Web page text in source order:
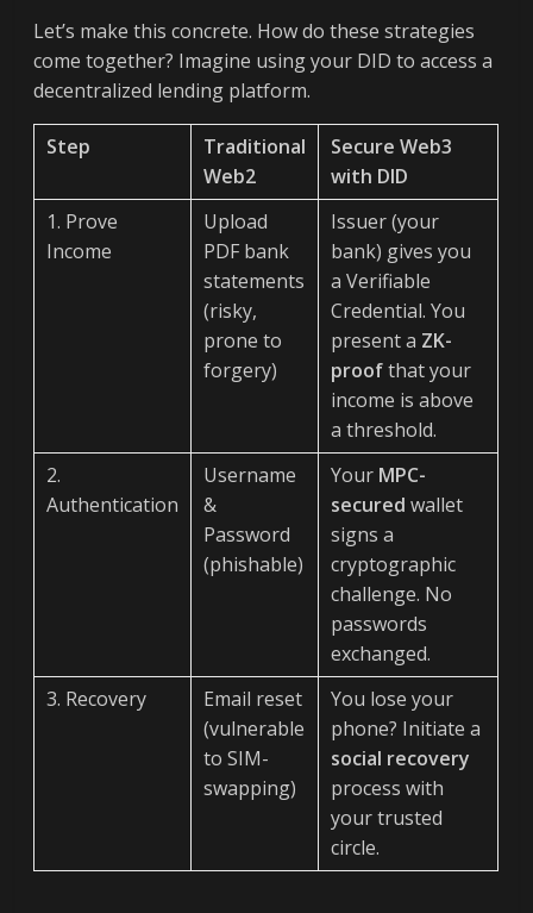
Let’s make this concrete. How do these strategies
come together? Imagine using your DID to access a
decentralized lending platform.
Step
Traditional
Web2
Secure Web3
with DID
1. Prove
Income
Upload
PDF bank
statements
(risky,
prone to
forgery)
Issuer (your
bank) gives you
a Verifiable
Credential. You
present a ZK-
proofthat your
income is above
a threshold.
2.
Authentication
Username
&
Password
(phishable)
Your MPC-
secured wallet
signs a
cryptographic
challenge. No
passwords
exchanged.
3. Recovery
Email reset
(vulnerable
to SIM-
swapping)
You lose your
phone? Initiate a
social recovery
process with
your trusted
circle.